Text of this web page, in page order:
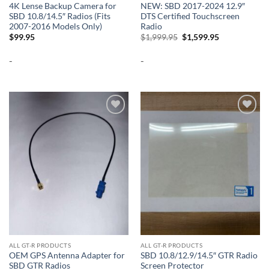
4K Lense Backup Camera for
SBD 10.8/14.5″ Radios (Fits
2007-2016 Models Only)
$99.95
-
NEW: SBD 2017-2024 12.9″
DTS Certified Touchscreen
Radio
$1,999.95 Original
price
$1,599.95Current
-
Add to
wishlist
ALL GT-R PRODUCTS
OEM GPS Antenna Adapter for
SBD GTR Radios
Add to
wishlist
ALL GT-R PRODUCTS
SBD 10.8/12.9/14.5″ GTR Radio
Screen Protector